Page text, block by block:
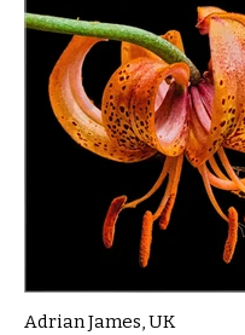
Adrian James, UK